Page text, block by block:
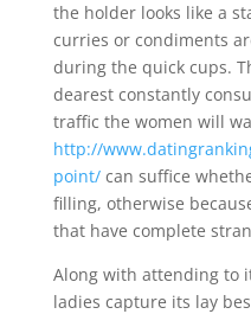
the holder looks like a
curries or condiments
during the quick cups.
dearest constantly
traffic the women will
http://
point/can suffice
filling, otherwise
that have complete
Along with attending to
ladies capture its lay